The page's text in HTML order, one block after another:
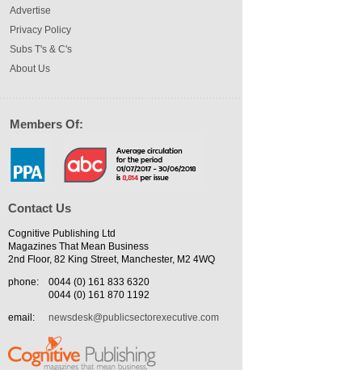
Advertise
Privacy Policy
Subs T's & C's
About Us
Members Of:
Contact Us
Cognitive Publishing Ltd
Magazines That Mean Business
2nd Floor, 82 King Street, Manchester, M2 4WQ
phone:
0044 (0) 161 833 6320
0044 (0) 161 870 1192
email:
newsdesk@publicsectorexecutive.com